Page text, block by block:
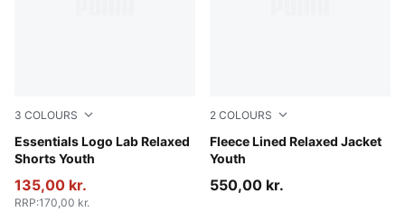
3 COLOURS
Essentials Logo Lab Relaxed
Shorts Youth
New Navy
135,00 kr.
RRP:170,00 kr.
2 COLOURS
Fleece Lined Relaxed Jacket
Youth
Mauve Glow
550,00 kr.